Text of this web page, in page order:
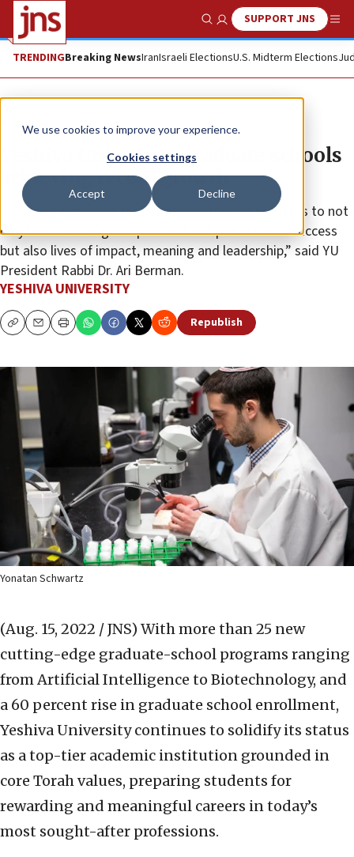
We use cookies to improve your experience.
Cookies settings
Accept Decline
Show SearchSUPPORT JNS
TRENDINGBreaking NewsIranIsraeli ElectionsU.S. Midterm Elections
The Wire
Yeshiva University graduate schools
achieving record growth
“We are galvanizing the next generation of students to not
only lead lives of great personal and professional success
but also lives of impact, meaning and leadership,” said YU
President Rabbi Dr. Ari Berman.
YESHIVA UNIVERSITY
CopyEmailPrint Republish
Yonatan Schwartz
(Aug. 15, 2022 / JNS) With more than 25 new
cutting-edge graduate-school programs ranging
from Artificial Intelligence to Biotechnology, and
a 60 percent rise in graduate school enrollment,
Yeshiva University continues to solidify its status
as a top-tier academic institution grounded in
core Torah values, preparing students for
rewarding and meaningful careers in today’s
most sought-after professions.